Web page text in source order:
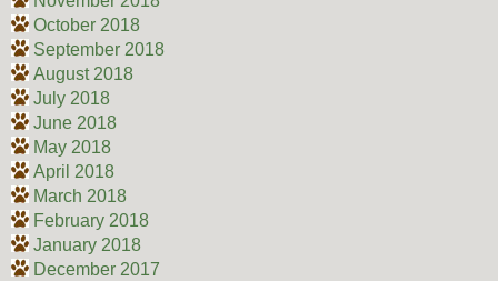
October 2018
September 2018
August 2018
July 2018
June 2018
May 2018
April 2018
March 2018
February 2018
January 2018
December 2017